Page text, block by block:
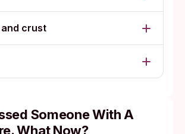
crust
Someone With A
What Now?